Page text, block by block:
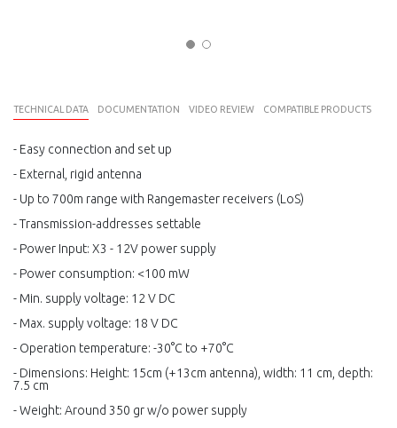
TECHNICAL DATA DOCUMENTATION VIDEO REVIEW COMPATIBLE PRODUCTS
- Easy connection and set up
- External, rigid antenna
- Up to 700m range with Rangemaster receivers (LoS)
- Transmission-addresses settable
- Power Input: X3 - 12V power supply
- Power consumption: <100 mW
- Min. supply voltage: 12 V DC
- Max. supply voltage: 18 V DC
- Operation temperature: -30°C to +70°C
- Dimensions: Height: 15cm (+13cm antenna), width: 11 cm, depth:
7.5 cm
- Weight: Around 350 gr w/o power supply